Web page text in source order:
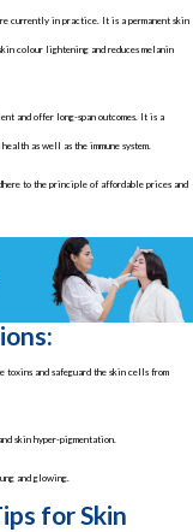
currently in practice. It is a permanent skin
colour lightening and reduces melanin
and offer long-span outcomes. It is a
as well as the immune system.
to the principle of affordable prices and
and safeguard the skin cells from
skin hyper-pigmentation.
and glowing.
for Skin